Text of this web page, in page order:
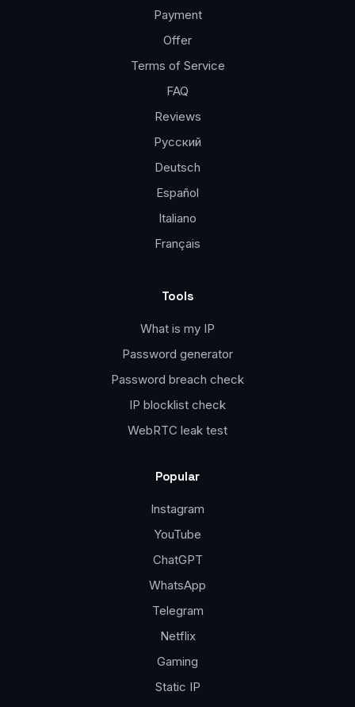
Payment
Offer
Terms of Service
FAQ
Reviews
Русский
Deutsch
Español
Italiano
Français
Tools
What is my IP
Password generator
Password breach check
IP blocklist check
WebRTC leak test
Popular
Instagram
YouTube
ChatGPT
WhatsApp
Telegram
Netflix
Gaming
Static IP